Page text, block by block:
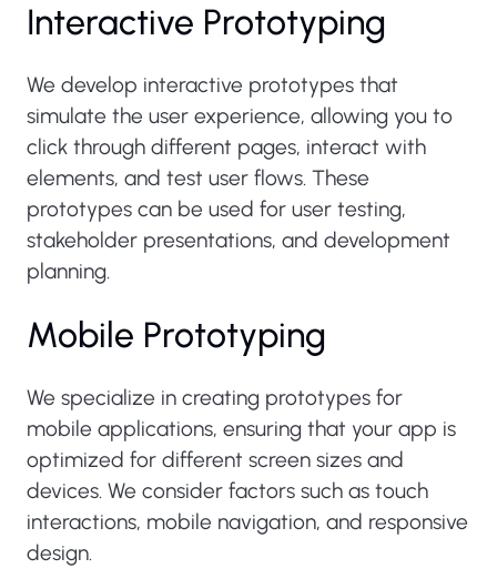
Interactive Prototyping
We develop interactive prototypes that
simulate the user experience, allowing you to
click through different pages, interact with
elements, and test user flows. These
prototypes can be used for user testing,
stakeholder presentations, and development
planning.
Mobile Prototyping
We specialize in creating prototypes for
mobile applications, ensuring that your app is
optimized for different screen sizes and
devices. We consider factors such as touch
interactions, mobile navigation, and responsive
design.